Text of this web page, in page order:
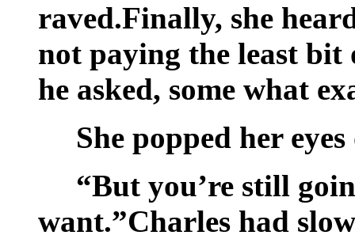
raved.Finally, she
not paying the least bit
he asked, some what
She popped her
“But you’re still
want.”Charles had